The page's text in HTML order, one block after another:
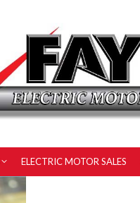
ELECTRIC MOTOR SALES